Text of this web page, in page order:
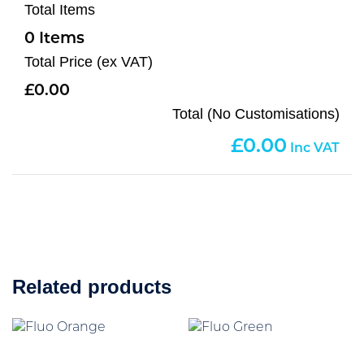
Total Items
0
Total Price (ex VAT)
0.00
Total (No Customisations)
0.00
Related products